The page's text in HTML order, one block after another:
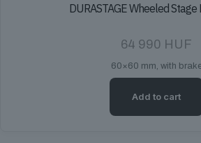
DURASTAGE Wheeled
64 990 HUF
60×60 mm, with
Add to cart